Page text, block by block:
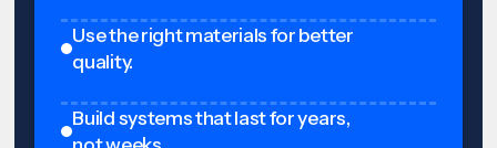
Use the right materials for better
quality.
Build systems that last for years,